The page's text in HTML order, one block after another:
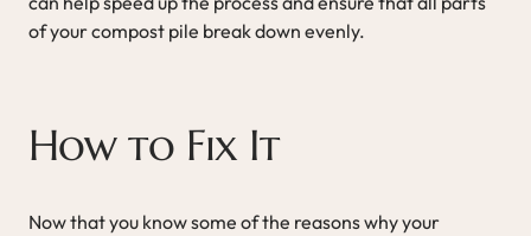
of your compost pile break down evenly.
How to Fix It
Now that you know some of the reasons why your